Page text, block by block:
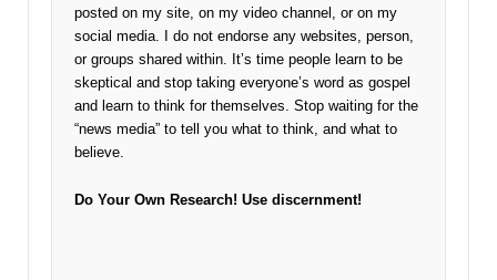
posted on my site, on my video channel, or on my
social media. I do not endorse any websites, person,
or groups shared within. It’s time people learn to be
skeptical and stop taking everyone’s word as gospel
and learn to think for themselves. Stop waiting for the
“news media” to tell you what to think, and what to
believe.
Do Your Own Research! Use discernment!